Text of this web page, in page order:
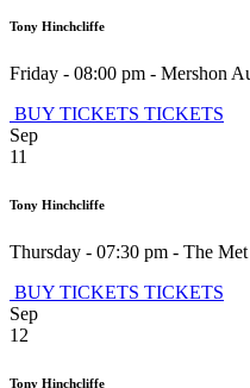
Tony Hinchcliffe
Friday - 08:00 pm - Mershon
BUY TICKETS TICKETS
Sep
11
Tony Hinchcliffe
Thursday - 07:30 pm - The
BUY TICKETS TICKETS
Sep
12
Tony Hinchcliffe